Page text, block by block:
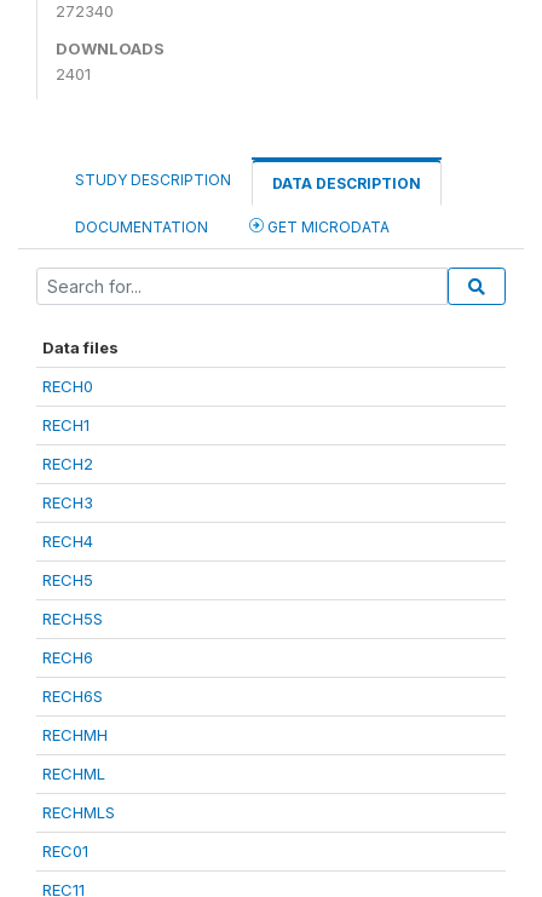
272340
DOWNLOADS
2401
STUDY DESCRIPTION DATA DESCRIPTION
DOCUMENTATION GET MICRODATA
Data files
RECH0
RECH1
RECH2
RECH3
RECH4
RECH5
RECH5S
RECH6
RECH6S
RECHMH
RECHML
RECHMLS
REC01
REC11